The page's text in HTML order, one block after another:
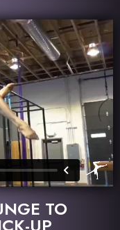
TO
UP